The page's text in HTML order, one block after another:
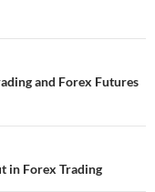
and Forex Futures
in Forex Trading